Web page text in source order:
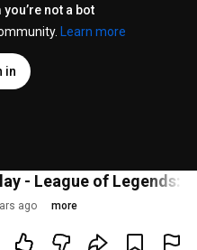
not a bot
Learn more
in
- League of Legends:
ago more